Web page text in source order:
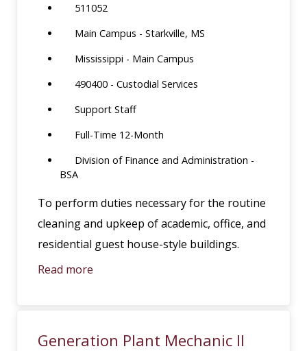
511052
Main Campus - Starkville, MS
Mississippi - Main Campus
490400 - Custodial Services
Support Staff
Full-Time 12-Month
Division of Finance and Administration -
BSA
To perform duties necessary for the routine
cleaning and upkeep of academic, office, and
residential guest house-style buildings.
Read more
Generation Plant Mechanic II